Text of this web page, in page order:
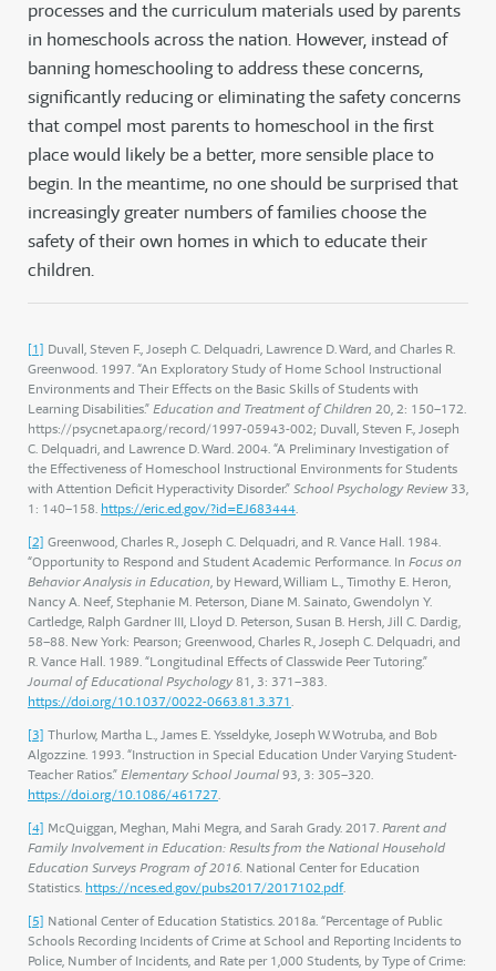
processes and the curriculum materials used by parents
in homeschools across the nation. However, instead of
banning homeschooling to address these concerns,
significantly reducing or eliminating the safety concerns
that compel most parents to homeschool in the first
place would likely be a better, more sensible place to
begin. In the meantime, no one should be surprised that
increasingly greater numbers of families choose the
safety of their own homes in which to educate their
children.
[1] Duvall, Steven F., Joseph C. Delquadri, Lawrence D. Ward, and Charles R.
Greenwood. 1997. “An Exploratory Study of Home School Instructional
Environments and Their Effects on the Basic Skills of Students with
Learning Disabilities.” Education and Treatment of Children 20, 2: 150–172.
https://psycnet.apa.org/record/1997-05943-002; Duvall, Steven F., Joseph
C. Delquadri, and Lawrence D. Ward. 2004. “A Preliminary Investigation of
the Effectiveness of Homeschool Instructional Environments for Students
with Attention Deficit Hyperactivity Disorder.” School Psychology Review33,
1: 140–158. https://eric.ed.gov/?id=EJ683444.
[2] Greenwood, Charles R., Joseph C. Delquadri, and R. Vance Hall. 1984.
“Opportunity to Respond and Student Academic Performance. In Focus on
Behavior Analysis in Education, by Heward, William L., Timothy E. Heron,
Nancy A. Neef, Stephanie M. Peterson, Diane M. Sainato, Gwendolyn Y.
Cartledge, Ralph Gardner III, Lloyd D. Peterson, Susan B. Hersh, Jill C. Dardig,
58–88. New York: Pearson; Greenwood, Charles R., Joseph C. Delquadri, and
R. Vance Hall. 1989. “Longitudinal Effects of Classwide Peer Tutoring.”
Journal of Educational Psychology81, 3: 371–383.
https://doi.org/10.1037/0022-0663.81.3.371.
[3] Thurlow, Martha L., James E. Ysseldyke, Joseph W. Wotruba, and Bob
Algozzine. 1993. “Instruction in Special Education Under Varying Student-
Teacher Ratios.” Elementary School Journal 93, 3: 305–320.
https://doi.org/10.1086/461727.
[4] McQuiggan, Meghan, Mahi Megra, and Sarah Grady. 2017. Parent and
Family Involvement in Education: Results from the National Household
Education Surveys Program of 2016. National Center for Education
Statistics. https://nces.ed.gov/pubs2017/2017102.pdf.
[5] National Center of Education Statistics. 2018a. “Percentage of Public
Schools Recording Incidents of Crime at School and Reporting Incidents to
Police, Number of Incidents, and Rate per 1,000 Students, by Type of Crime: